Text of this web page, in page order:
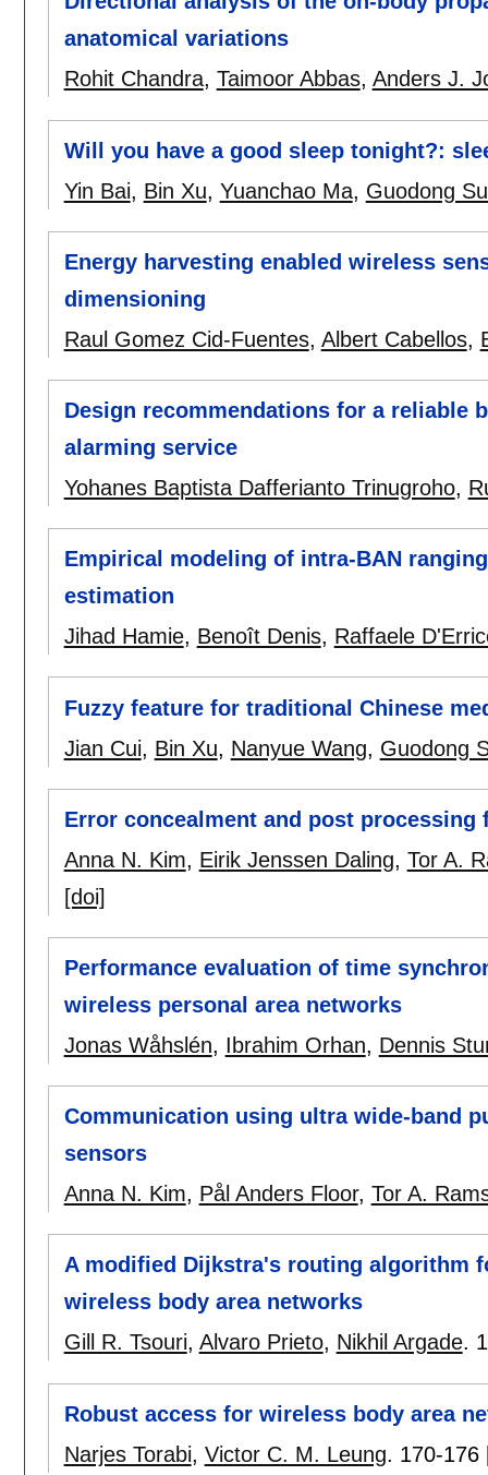
anatomical variations
Rohit Chandra, Taimoor Abbas, Anders J.
Will you have a good sleep tonight?:
Yin Bai, Bin Xu, Yuanchao Ma, Guodong
Energy harvesting enabled wireless
dimensioning
Raul Gomez Cid-Fuentes, Albert Cabellos,
Design recommendations for a reliable
alarming service
Yohanes Baptista Dafferianto Trinugroho,
Empirical modeling of intra-BAN
estimation
Jihad Hamie, Benoît Denis, Raffaele
Fuzzy feature for traditional Chinese
Jian Cui, Bin Xu, Nanyue Wang, Guodong
Error concealment and post processing
Anna N. Kim, Eirik Jenssen Daling, Tor A.
[doi]
Performance evaluation of time
wireless personal area networks
Jonas Wåhslén, Ibrahim Orhan, Dennis
Communication using ultra wide-band
sensors
Anna N. Kim, Pål Anders Floor, Tor A.
A modified Dijkstra's routing algorithm
wireless body area networks
Gill R. Tsouri, Alvaro Prieto, Nikhil Argade.
Robust access for wireless body area
Narjes Torabi, Victor C. M. Leung. 170-176